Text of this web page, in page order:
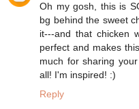
Oh my gosh, this is
bg behind the sweet
it---and that chicken
perfect and makes
much for sharing
all! I'm inspired! :)
Reply